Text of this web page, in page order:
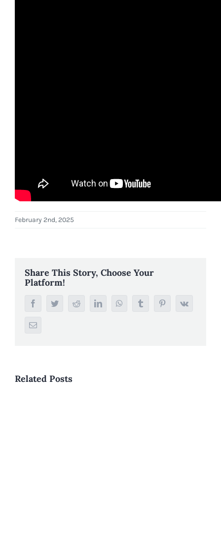
February 2nd, 2025
Share This Story, Choose Your
Platform!
FacebookTwitterRedditLinkedInWhatsAppTumblr PinterestVk
Email
Related Posts